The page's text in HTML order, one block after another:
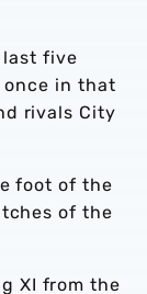
five
in that
rivals City
foot of the
of the
XI from the